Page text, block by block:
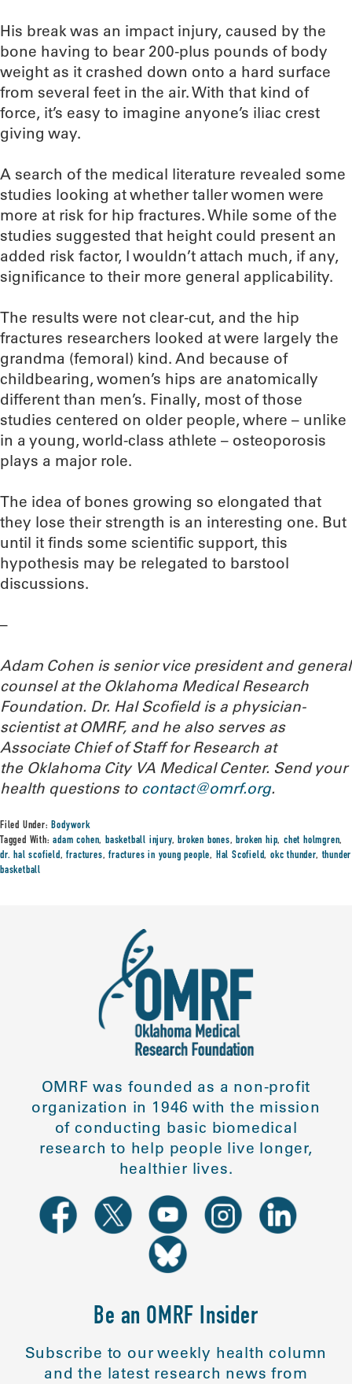
His break was an impact injury, caused by the
bone having to bear 200-plus pounds of body
weight as it crashed down onto a hard surface
from several feet in the air. With that kind of
force, it’s easy to imagine anyone’s iliac crest
giving way.
A search of the medical literature revealed some
studies looking at whether taller women were
more at risk for hip fractures. While some of the
studies suggested that height could present an
added risk factor, I wouldn’t attach much, if any,
significance to their more general applicability.
The results were not clear-cut, and the hip
fractures researchers looked at were largely the
grandma (femoral) kind. And because of
childbearing, women’s hips are anatomically
different than men’s. Finally, most of those
studies centered on older people, where – unlike
in a young, world-class athlete – osteoporosis
plays a major role.
The idea of bones growing so elongated that
they lose their strength is an interesting one. But
until it finds some scientific support, this
hypothesis may be relegated to barstool
discussions.
–
Adam Cohen is senior vice president and general
counsel at the Oklahoma Medical Research
Foundation. Dr. Hal Scofield is a physician-
scientist at OMRF, and he also serves as
Associate Chief of Staff for Research at
the Oklahoma City VA Medical Center. Send your
health questions to contact@omrf.org.
Filed Under:Bodywork
Tagged With:adam cohen,basketball injury,broken bones,broken hip,chet holmgren,
dr. hal scofield,fractures,fractures in young people, Hal Scofield,okc thunder,thunder
basketball
OMRF was founded as a non-profit
organization in 1946 with the mission
of conducting basic biomedical
research to help people live longer,
healthier lives.
Be an OMRF Insider
Subscribe to our weekly health column
and the latest research news from